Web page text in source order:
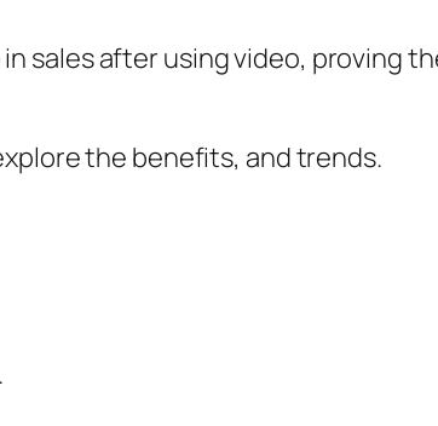
sales after using video, proving
the benefits, and trends.